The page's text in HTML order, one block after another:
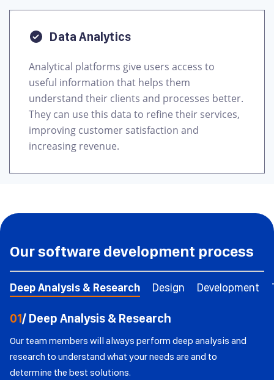
Data Analytics
Analytical platforms give users access to
useful information that helps them
understand their clients and processes better.
They can use this data to refine their services,
improving customer satisfaction and
increasing revenue.
Our software development process
Deep Analysis & Research Design Development
01/ Deep Analysis & Research
Our team members will always perform deep analysis and
research to understand what your needs are and to
determine the best solutions.